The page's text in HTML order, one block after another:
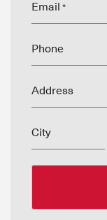
Email *
Phone
Address
City